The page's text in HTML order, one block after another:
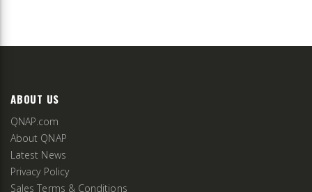
ABOUT US
QNAP.com
About QNAP
Latest News
Privacy Policy
Sales Terms & Conditions